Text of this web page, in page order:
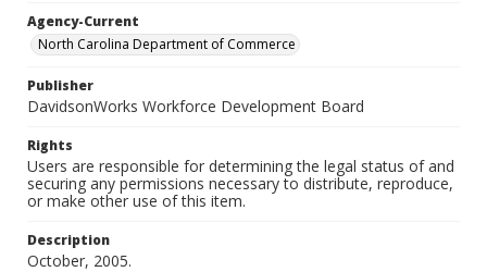
Agency-Current
North Carolina Department of Commerce
Publisher
DavidsonWorks Workforce Development Board
Rights
Users are responsible for determining the legal status of and
securing any permissions necessary to distribute, reproduce,
or make other use of this item.
Description
October, 2005.